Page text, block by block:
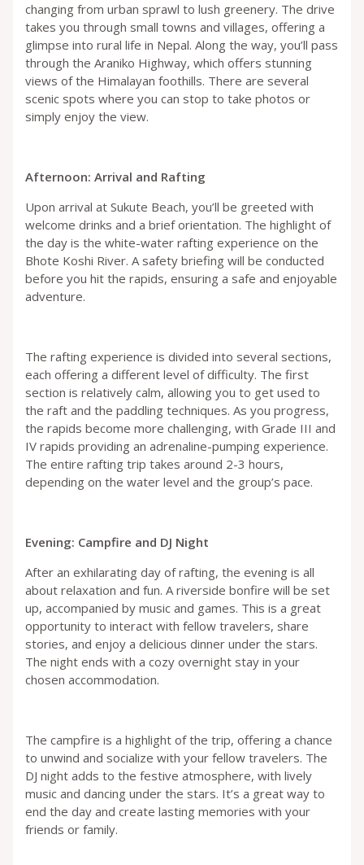
changing from urban sprawl to lush greenery. The drive
takes you through small towns and villages, offering a
glimpse into rural life in Nepal. Along the way, you’ll pass
through the Araniko Highway, which offers stunning
views of the Himalayan foothills. There are several
scenic spots where you can stop to take photos or
simply enjoy the view.
Afternoon: Arrival and Rafting
Upon arrival at Sukute Beach, you’ll be greeted with
welcome drinks and a brief orientation. The highlight of
the day is the white-water rafting experience on the
Bhote Koshi River. A safety briefing will be conducted
before you hit the rapids, ensuring a safe and enjoyable
adventure.
The rafting experience is divided into several sections,
each offering a different level of difficulty. The first
section is relatively calm, allowing you to get used to
the raft and the paddling techniques. As you progress,
the rapids become more challenging, with Grade III and
IV rapids providing an adrenaline-pumping experience.
The entire rafting trip takes around 2-3 hours,
depending on the water level and the group’s pace.
Evening: Campfire and DJ Night
After an exhilarating day of rafting, the evening is all
about relaxation and fun. A riverside bonfire will be set
up, accompanied by music and games. This is a great
opportunity to interact with fellow travelers, share
stories, and enjoy a delicious dinner under the stars.
The night ends with a cozy overnight stay in your
chosen accommodation.
The campfire is a highlight of the trip, offering a chance
to unwind and socialize with your fellow travelers. The
DJ night adds to the festive atmosphere, with lively
music and dancing under the stars. It’s a great way to
end the day and create lasting memories with your
friends or family.